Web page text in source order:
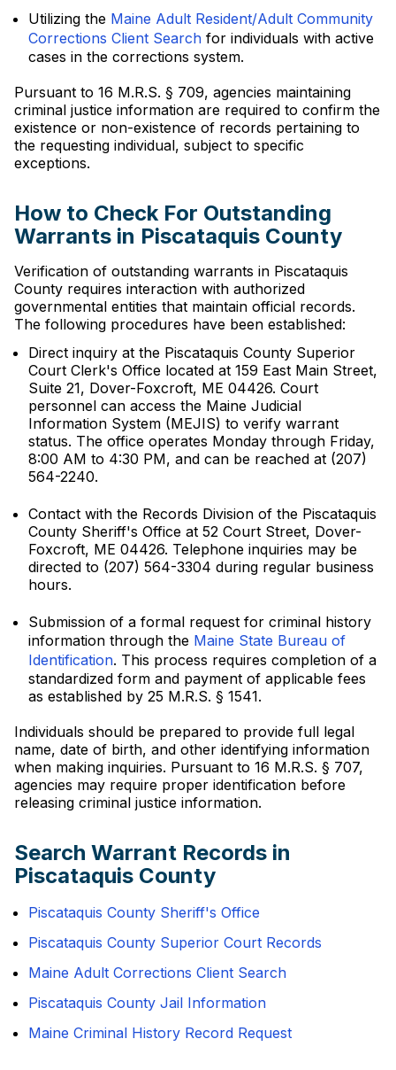
Utilizing the Maine Adult Resident/Adult Community
Corrections Client Search for individuals with active
cases in the corrections system.
Pursuant to 16 M.R.S. § 709, agencies maintaining
criminal justice information are required to confirm the
existence or non-existence of records pertaining to
the requesting individual, subject to specific
exceptions.
How to Check For Outstanding
Warrants in Piscataquis County
Verification of outstanding warrants in Piscataquis
County requires interaction with authorized
governmental entities that maintain official records.
The following procedures have been established:
Direct inquiry at the Piscataquis County Superior
Court Clerk's Office located at 159 East Main Street,
Suite 21, Dover-Foxcroft, ME 04426. Court
personnel can access the Maine Judicial
Information System (MEJIS) to verify warrant
status. The office operates Monday through Friday,
8:00 AM to 4:30 PM, and can be reached at (207)
564-2240.
Contact with the Records Division of the Piscataquis
County Sheriff's Office at 52 Court Street, Dover-
Foxcroft, ME 04426. Telephone inquiries may be
directed to (207) 564-3304 during regular business
hours.
Submission of a formal request for criminal history
information through the Maine State Bureau of
Identification. This process requires completion of a
standardized form and payment of applicable fees
as established by 25 M.R.S. § 1541.
Individuals should be prepared to provide full legal
name, date of birth, and other identifying information
when making inquiries. Pursuant to 16 M.R.S. § 707,
agencies may require proper identification before
releasing criminal justice information.
Search Warrant Records in
Piscataquis County
Piscataquis County Sheriff's Office
Piscataquis County Superior Court Records
Maine Adult Corrections Client Search
Piscataquis County Jail Information
Maine Criminal History Record Request